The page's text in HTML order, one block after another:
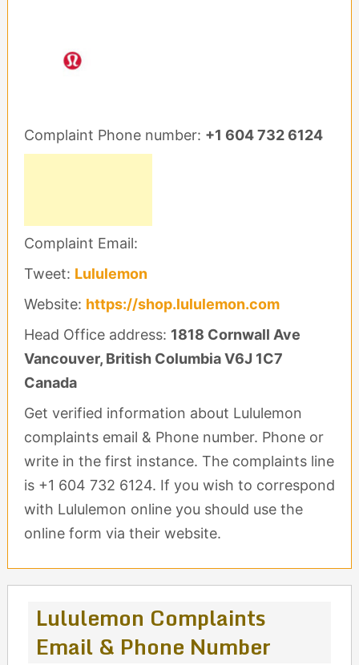
Complaint Phone number: +1 604 732 6124
Complaint Email:
Tweet: Lululemon
Website: https://shop.lululemon.com
Head Office address: 1818 Cornwall Ave
Vancouver, British Columbia V6J 1C7
Canada
Get verified information about Lululemon
complaints email & Phone number. Phone or
write in the first instance. The complaints line
is +1 604 732 6124. If you wish to correspond
with Lululemon online you should use the
online form via their website.
Lululemon Complaints
Email & Phone Number